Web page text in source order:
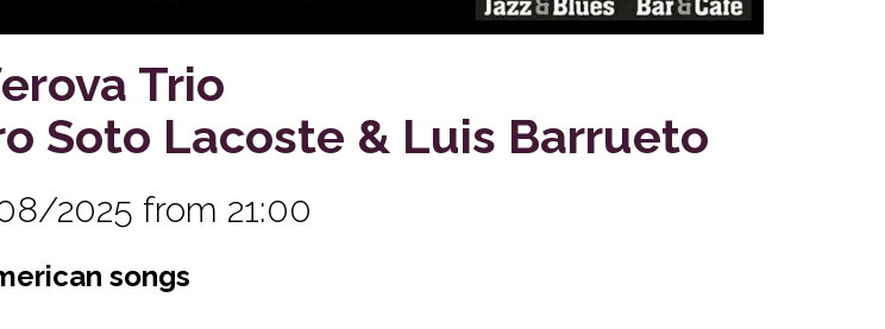
Trio
Soto Lacoste & Luis Barrueto
2025 from 21:00
songs